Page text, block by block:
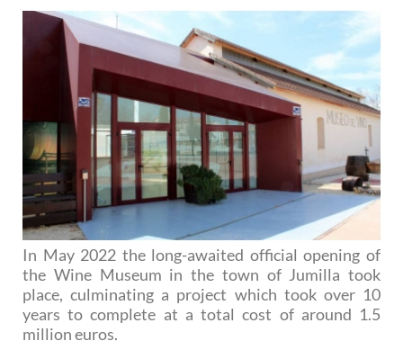
In May 2022 the long-awaited official opening of
the Wine Museum in the town of Jumilla took
place, culminating a project which took over 10
years to complete at a total cost of around 1.5
million euros.